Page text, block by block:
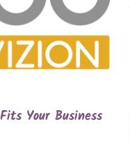
Your Business